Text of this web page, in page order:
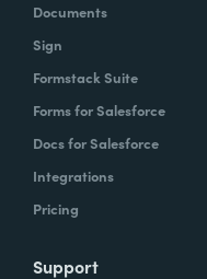
Documents
Sign
Formstack Suite
Forms for Salesforce
Docs for Salesforce
Integrations
Pricing
Support